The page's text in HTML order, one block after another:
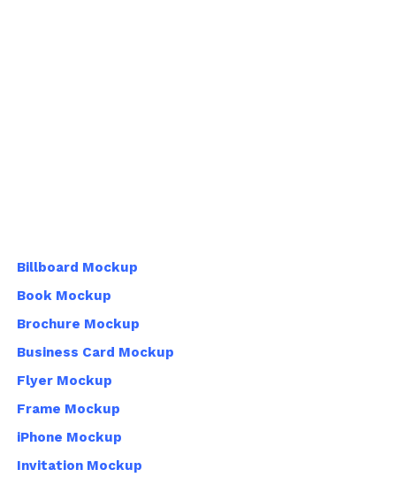
Billboard Mockup
Book Mockup
Brochure Mockup
Business Card Mockup
Flyer Mockup
Frame Mockup
iPhone Mockup
Invitation Mockup